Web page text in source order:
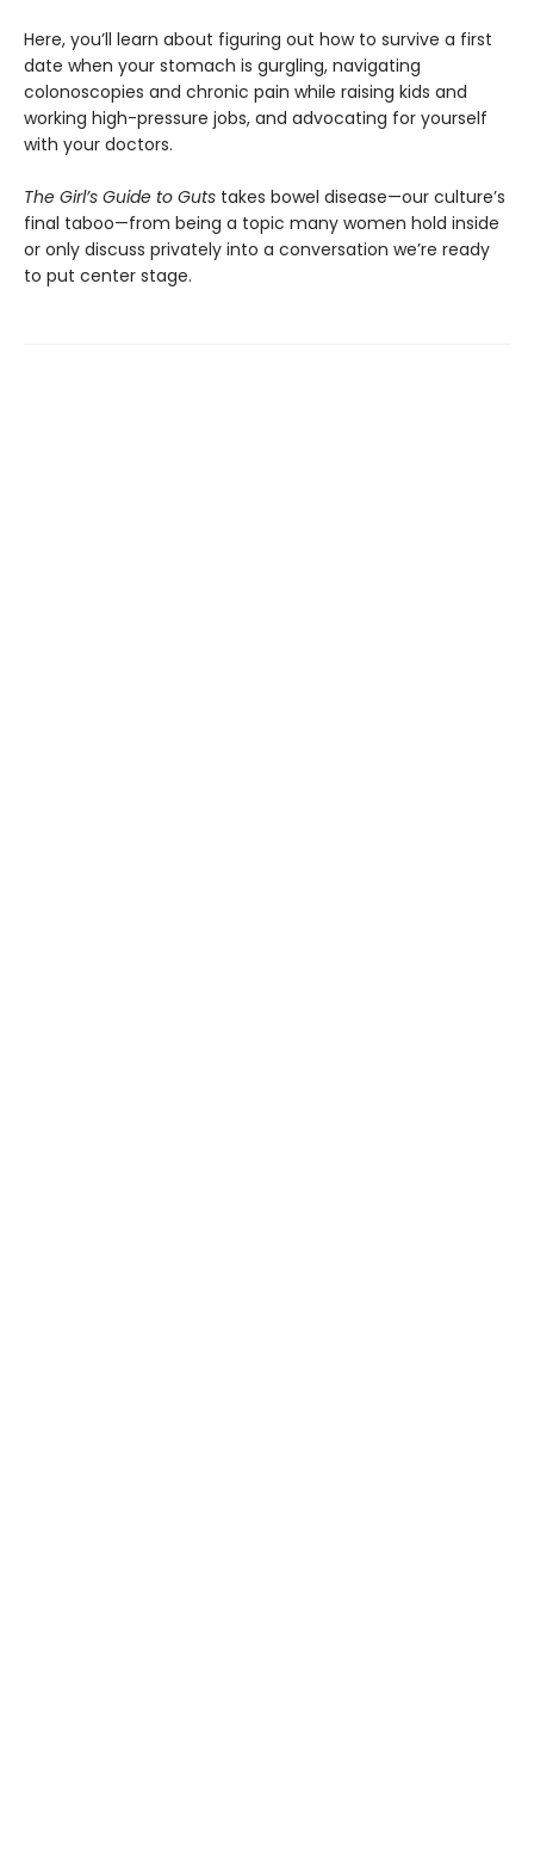
Here, you’ll learn about figuring out how to survive a first
date when your stomach is gurgling, navigating
colonoscopies and chronic pain while raising kids and
working high-pressure jobs, and advocating for yourself
with your doctors.
The Girl’s Guide to Guts takes bowel disease—our culture’s
final taboo—from being a topic many women hold inside
or only discuss privately into a conversation we’re ready
to put center stage.